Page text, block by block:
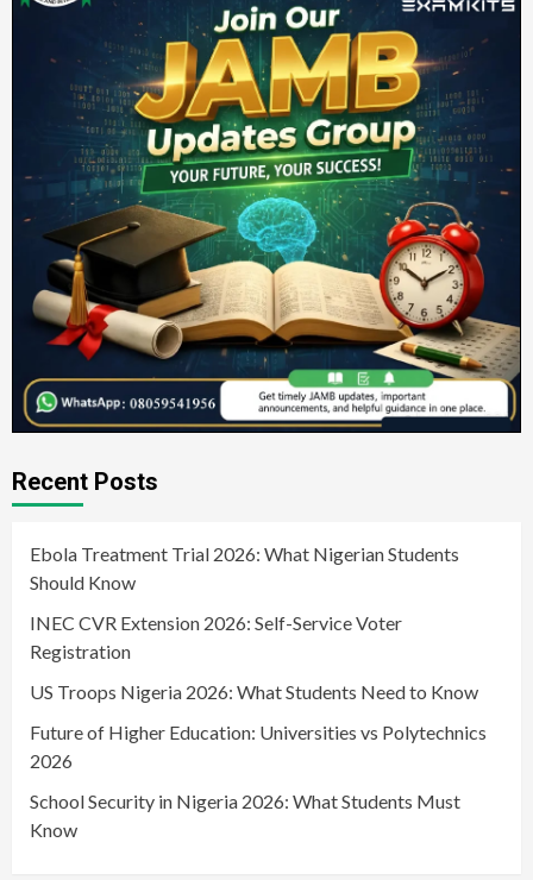
Recent Posts
Ebola Treatment Trial 2026: What Nigerian Students
Should Know
INEC CVR Extension 2026: Self-Service Voter
Registration
US Troops Nigeria 2026: What Students Need to Know
Future of Higher Education: Universities vs Polytechnics
2026
School Security in Nigeria 2026: What Students Must
Know